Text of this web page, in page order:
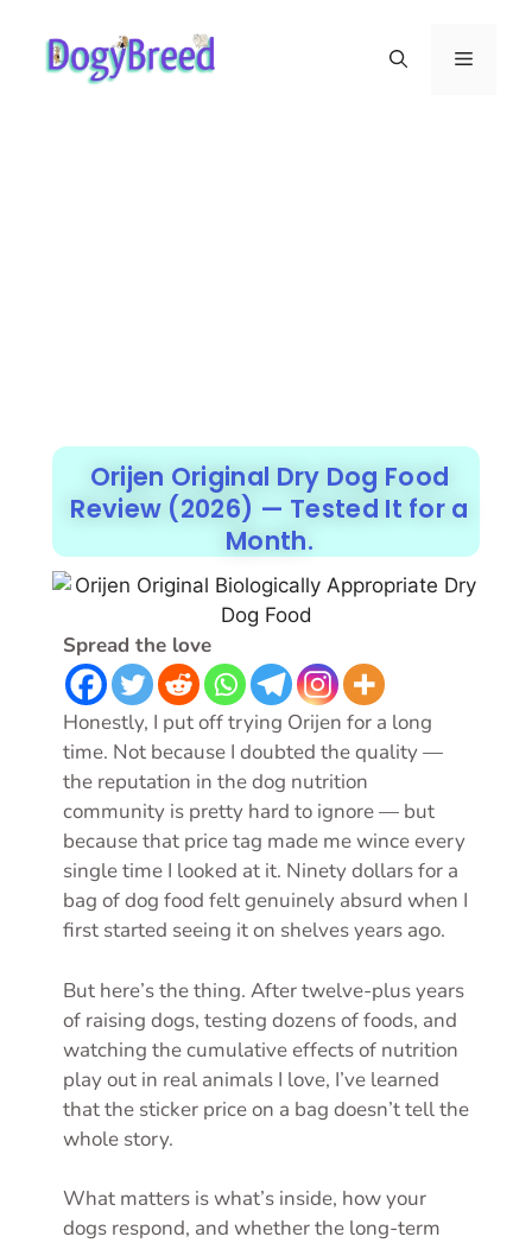
Orijen Original Dry Dog Food
Review (2026) — Tested It for a
Month.
Spread the love
Honestly, I put off trying Orijen for a long
time. Not because I doubted the quality —
the reputation in the dog nutrition
community is pretty hard to ignore — but
because that price tag made me wince every
single time I looked at it. Ninety dollars for a
bag of dog food felt genuinely absurd when I
first started seeing it on shelves years ago.
But here’s the thing. After twelve-plus years
of raising dogs, testing dozens of foods, and
watching the cumulative effects of nutrition
play out in real animals I love, I’ve learned
that the sticker price on a bag doesn’t tell the
whole story.
What matters is what’s inside, how your
dogs respond, and whether the long-term